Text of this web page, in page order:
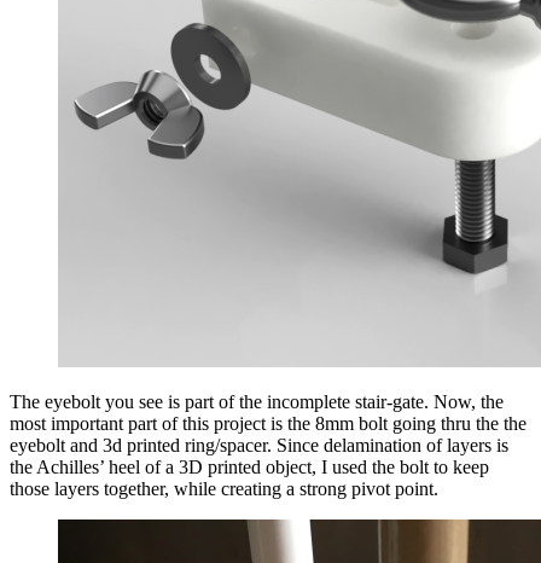
The eyebolt you see is part of the incomplete stair-gate. Now, the
most important part of this project is the 8mm bolt going thru the the
eyebolt and 3d printed ring/spacer. Since delamination of layers is
the Achilles’ heel of a 3D printed object, I used the bolt to keep
those layers together, while creating a strong pivot point.